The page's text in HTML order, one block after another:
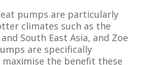
pumps are particularly
climates such as the
South East Asia, and Zoe
are specifically
the benefit these